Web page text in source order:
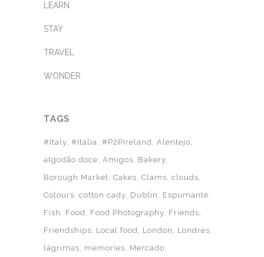
LEARN
STAY
TRAVEL
WONDER
TAGS
#Italy #Itália #P2PIreland Alentejo
algodão doce Amigos
Bakery
Borough Market Cakes Clams clouds
Colours cotton cady Dublin
Espumante
Fish
Food Food Photography Friends
Friendships
Local food London
Londres
lágrimas
memories Mercado